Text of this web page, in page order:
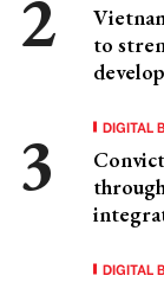
to
DIGITAL
DIGITAL